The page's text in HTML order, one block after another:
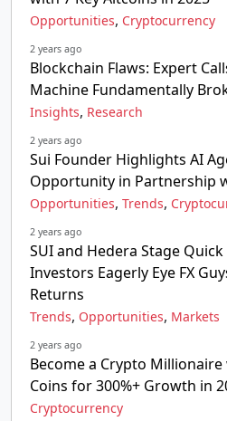
Opportunities, Cryptocurrency
2 years ago
Blockchain Flaws: Expert
Machine Fundamentally
Insights, Research
2 years ago
Sui Founder Highlights AI
Opportunity in Partnership
Opportunities, Trends,
2 years ago
SUI and Hedera Stage
Investors Eagerly Eye FX
Returns
Trends, Opportunities, Markets
2 years ago
Become a Crypto Millionaire
Coins for 300%+ Growth in
Cryptocurrency